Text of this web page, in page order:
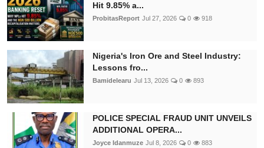
Hit 9.85% a...
ProbitasReport Jul 27, 2026 0 918
Nigeria's Iron Ore and Steel Industry:
Lessons fro...
Bamidelearu Jul 13, 2026 0 893
POLICE SPECIAL FRAUD UNIT UNVEILS
ADDITIONAL OPERA...
Joyce Idanmuze Jul 8, 2026 0 883